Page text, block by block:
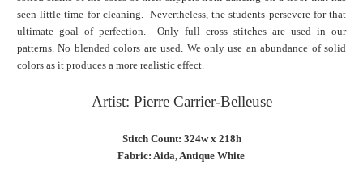
seen little time for cleaning. Nevertheless, the students persevere for that
ultimate goal of perfection. Only full cross stitches are used in our
patterns. No blended colors are used. We only use an abundance of solid
colors as it produces a more realistic effect.
Artist: Pierre Carrier-Belleuse
Stitch Count: 324w x 218h
Fabric: Aida, Antique White